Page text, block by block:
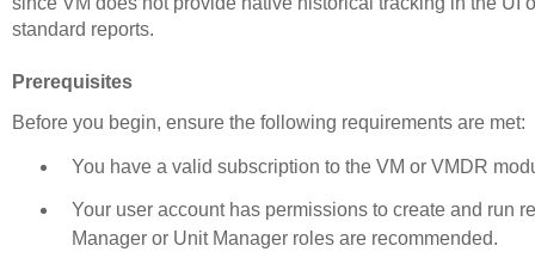
standard reports.
Prerequisites
Before you begin, ensure the following requirements are met:
You have a valid subscription to the VM or VMDR
Your user account has permissions to create and run
Manager or Unit Manager roles are recommended.